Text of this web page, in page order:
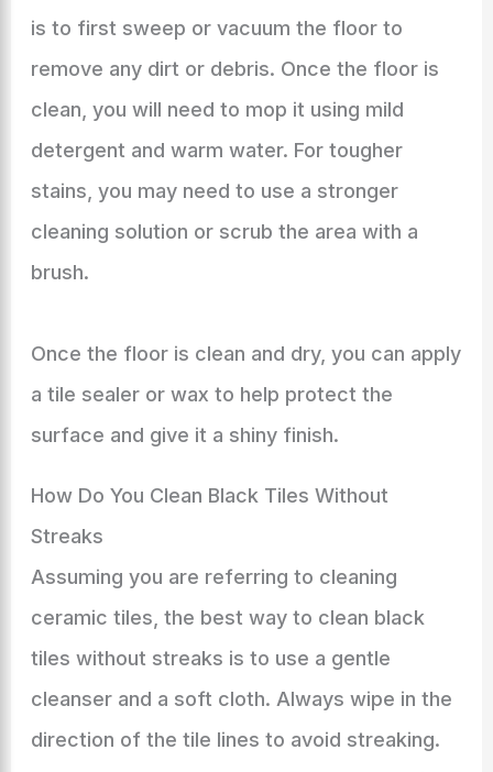
is to first sweep or vacuum the floor to
remove any dirt or debris. Once the floor is
clean, you will need to mop it using mild
detergent and warm water. For tougher
stains, you may need to use a stronger
cleaning solution or scrub the area with a
brush.
Once the floor is clean and dry, you can apply
a tile sealer or wax to help protect the
surface and give it a shiny finish.
How Do You Clean Black Tiles Without
Streaks
Assuming you are referring to cleaning
ceramic tiles, the best way to clean black
tiles without streaks is to use a gentle
cleanser and a soft cloth. Always wipe in the
direction of the tile lines to avoid streaking.